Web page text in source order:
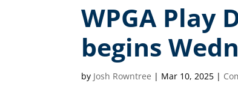
WPGA Play
begins
by Josh Rowntree | Mar 10, 2025 |